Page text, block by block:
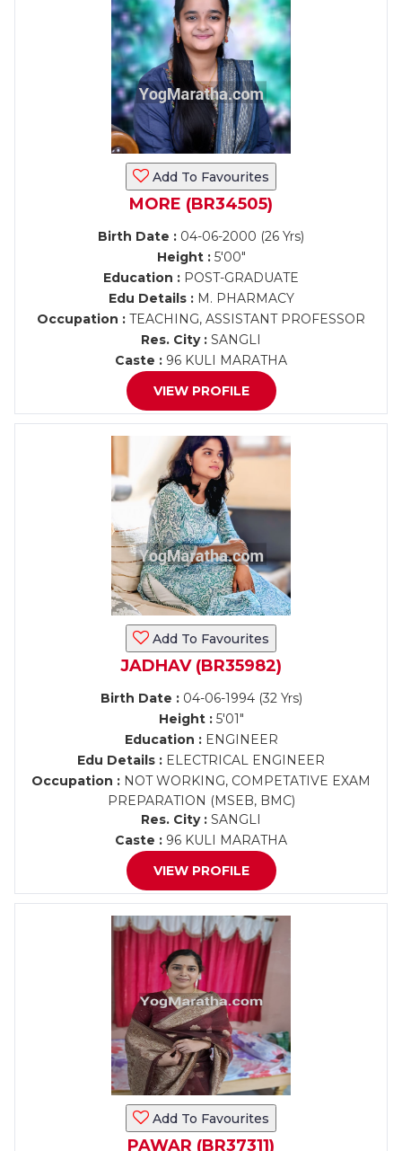
Add To Favourites
MORE (BR34505)
Birth Date : 04-06-2000 (26 Yrs)
Height :5'00"
Education : POST-GRADUATE
Edu Details :M. PHARMACY
Occupation : TEACHING, ASSISTANT PROFESSOR
Res. City : SANGLI
Caste : 96 KULI MARATHA
VIEW PROFILE
Add To Favourites
JADHAV (BR35982)
Birth Date :04-06-1994 (32 Yrs)
Height :5'01"
Education :ENGINEER
Edu Details : ELECTRICAL ENGINEER
Occupation : NOT WORKING, COMPETATIVE EXAM
PREPARATION (MSEB, BMC)
Res. City : SANGLI
Caste : 96 KULI MARATHA
VIEW PROFILE
Add To Favourites
PAWAR (BR37311)